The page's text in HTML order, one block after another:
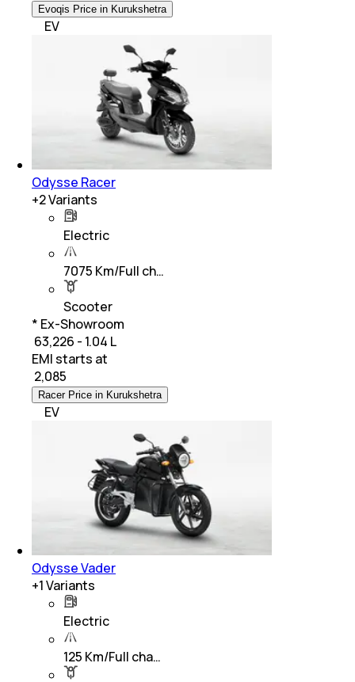
Evoqis Price in Kurukshetra
EV
Odysse Racer
+2Variants
Electric
7075 Km/Full ch…
Scooter
* Ex-Showroom
₹ 63,226 - 1.04 L
EMI starts at
2,085
Racer Price in Kurukshetra
EV
Odysse Vader
+1Variants
Electric
125 Km/Full cha…